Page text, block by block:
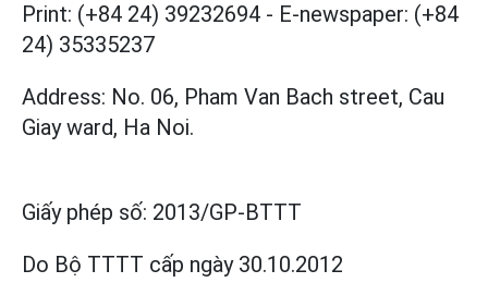
Print: (+84 24) 39232694 - E-newspaper: (+84
24) 35335237
Address: No. 06, Pham Van Bach street, Cau
Giay ward, Ha Noi.
Giấy phép số: 2013/GP-BTTT
Do Bộ TTTT cấp ngày 30.10.2012